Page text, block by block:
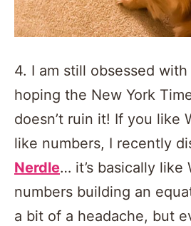
4. I am still obsessed
hoping the New York
doesn’t ruin it! If you like
like numbers, I recently
Nerdle… it’s basically like
numbers building an
a bit of a headache, but